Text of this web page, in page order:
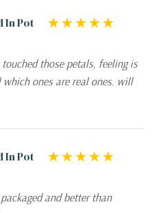
In Pot
those petals, feeling is
ones are real ones. will
In Pot
and better than